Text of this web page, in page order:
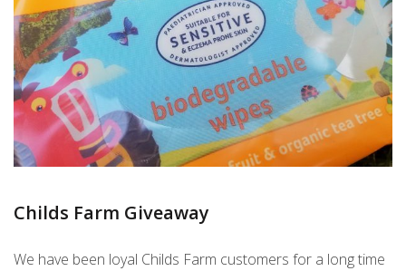
Childs Farm Giveaway
We have been loyal Childs Farm customers for a long time